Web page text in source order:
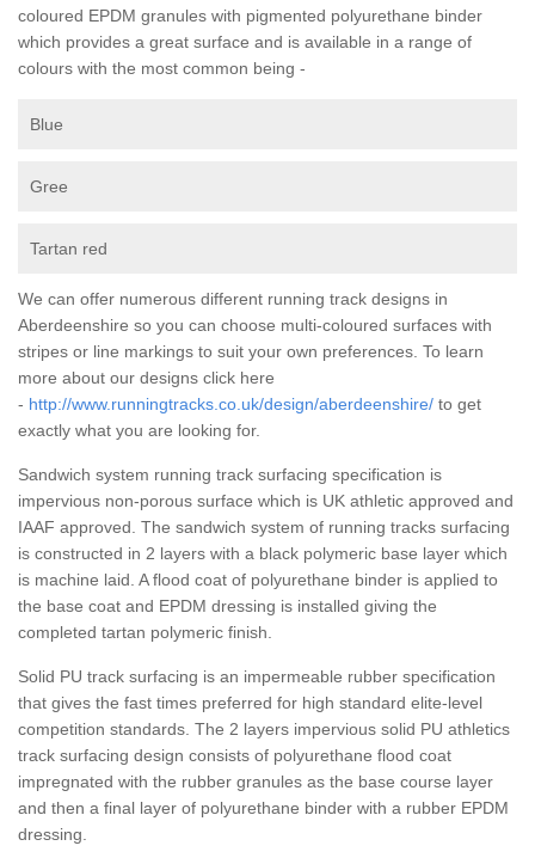
coloured EPDM granules with pigmented polyurethane binder
which provides a great surface and is available in a range of
colours with the most common being -
Blue
Gree
Tartan red
We can offer numerous different running track designs in
Aberdeenshire so you can choose multi-coloured surfaces with
stripes or line markings to suit your own preferences. To learn
more about our designs click here
- http://www.runningtracks.co.uk/design/aberdeenshire/ to get
exactly what you are looking for.
Sandwich system running track surfacing specification is
impervious non-porous surface which is UK athletic approved and
IAAF approved. The sandwich system of running tracks surfacing
is constructed in 2 layers with a black polymeric base layer which
is machine laid. A flood coat of polyurethane binder is applied to
the base coat and EPDM dressing is installed giving the
completed tartan polymeric finish.
Solid PU track surfacing is an impermeable rubber specification
that gives the fast times preferred for high standard elite-level
competition standards. The 2 layers impervious solid PU athletics
track surfacing design consists of polyurethane flood coat
impregnated with the rubber granules as the base course layer
and then a final layer of polyurethane binder with a rubber EPDM
dressing.